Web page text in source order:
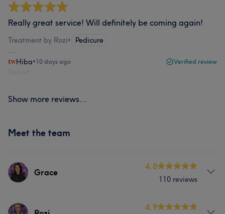
Really great service! Will definitely be coming again!
Treatment by Rozi• Pedicure
Hiba•10 days ago Verified review
Show more reviews...
Meet the team
Grace
4.8
110 reviews
About
4.9